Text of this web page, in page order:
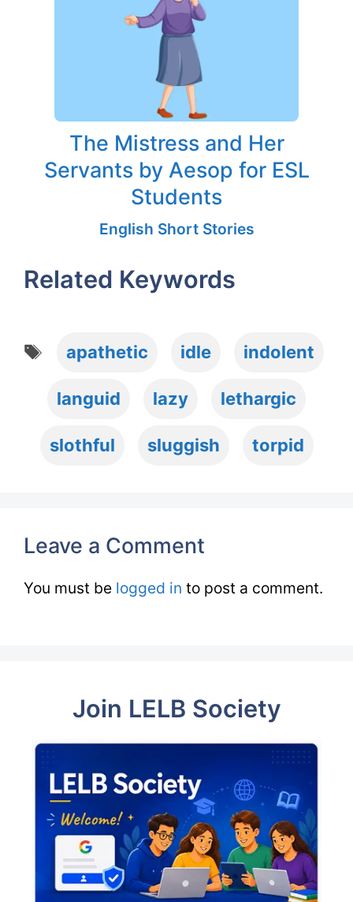
The Mistress and Her
Servants by Aesop for ESL
Students
English Short Stories
Related Keywords
apathetic idle indolent
languid lazy lethargic
slothful sluggish torpid
Leave a Comment
You must be logged in to post a comment.
Join LELB Society